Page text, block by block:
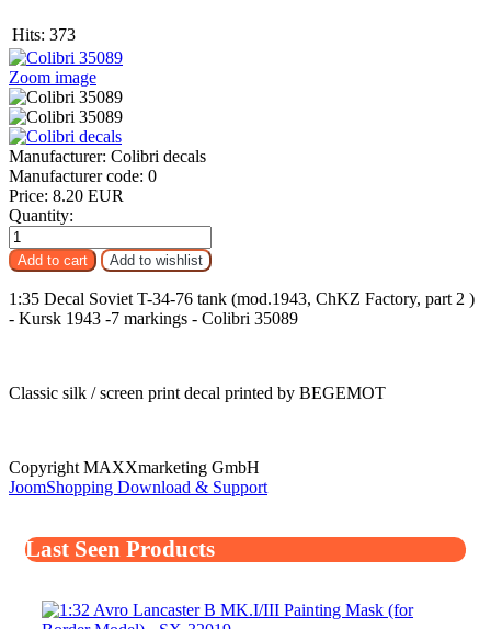
Hits: 373
Zoom image
Manufacturer: Colibri decals
Manufacturer code: 0
Price: 8.20 EUR
Quantity:
1:35 Decal Soviet T-34-76 tank (mod.1943, ChKZ Factory, part 2 )
- Kursk 1943 -7 markings - Colibri 35089
Classic silk / screen print decal printed by BEGEMOT
Copyright MAXXmarketing GmbH
JoomShopping Download & Support
Last Seen Products